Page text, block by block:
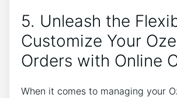
5. Unleash the
Customize Your
Orders with Online
When it comes to managing your